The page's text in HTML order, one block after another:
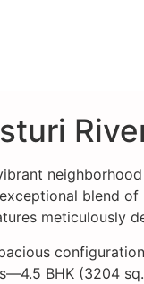
blend
meticulously
BHK (3204